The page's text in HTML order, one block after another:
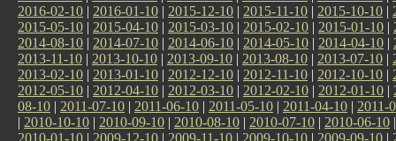
2016-02-10 | 2016-01-10 | 2015-12-10 | 2015-11-10 | 2015-10-10 |
2015-05-10 | 2015-04-10 | 2015-03-10 | 2015-02-10 | 2015-01-10 |
2014-08-10 | 2014-07-10 | 2014-06-10 | 2014-05-10 | 2014-04-10 |
2013-11-10 | 2013-10-10 | 2013-09-10 | 2013-08-10 | 2013-07-10 |
2013-02-10 | 2013-01-10 | 2012-12-10 | 2012-11-10 | 2012-10-10 |
2012-05-10 | 2012-04-10 | 2012-03-10 | 2012-02-10 | 2012-01-10 |
08-10 | 2011-07-10 | 2011-06-10 | 2011-05-10 | 2011-04-10 | 2011-
| 2010-10-10 | 2010-09-10 | 2010-08-10 | 2010-07-10 | 2010-06-10
2010-01-10 | 2009-12-10 | 2009-11-10 | 2009-10-10 | 2009-09-10 |